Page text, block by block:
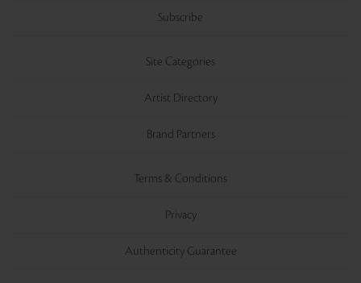
Subscribe
Site Categories
Artist Directory
Brand Partners
Terms & Conditions
Privacy
Authenticity Guarantee